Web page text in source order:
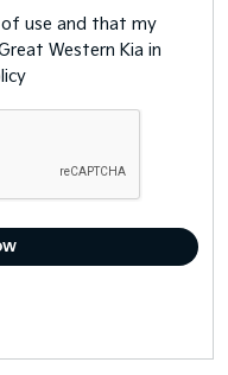
use and that my
Western Kia in